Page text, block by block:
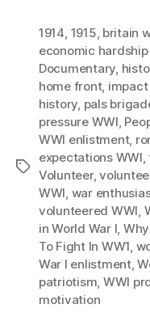
Tags
1914, 1915, britain
economic hardship
Documentary,
home front,
history, pals
pressure WWI,
WWI enlistment,
expectations WWI,
Volunteer,
WWI, war
volunteered WWI,
in World War I,
To Fight In WW1,
War I enlistment,
patriotism, WWI
motivation